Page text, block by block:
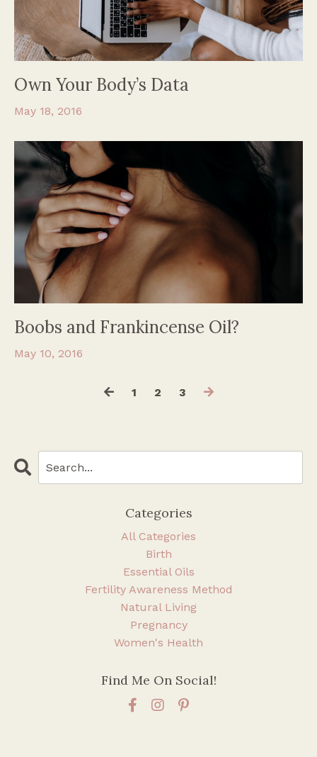
Own Your Body’s Data
May 18, 2016
Boobs and Frankincense Oil?
May 10, 2016
1 2 3
Categories
All Categories
Birth
Essential Oils
Fertility Awareness Method
Natural Living
Pregnancy
Women's Health
Find Me On Social!